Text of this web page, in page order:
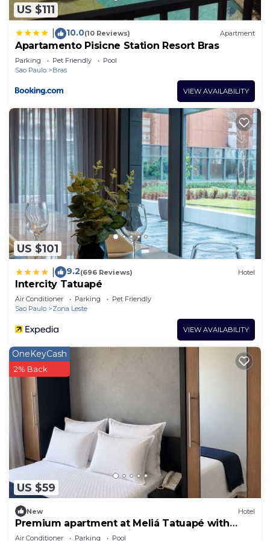
about the information or accuracy describing this
Hotel, please let us know.
US $111
10.0(10 Reviews) Apartment
Apartamento Pisicne Station Resort Bras
Parking Pet Friendly
Pool
Sao Paulo
Bras
VIEW AVAILABILITY
US $101
9.2(696 Reviews) Hotel
Intercity Tatuapé
Air Conditioner Parking
Pet Friendly
Sao Paulo
Zona Leste
VIEW AVAILABILITY
US $59
OneKeyCash
2% Back
New Hotel
Premium apartment at Meliá Tatuapé with
pool, gym and garage included.
Air Conditioner Parking Pool